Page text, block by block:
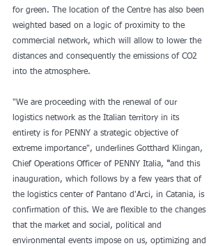
for green. The location of the Centre has also been
weighted based on a logic of proximity to the
commercial network, which will allow to lower the
distances and consequently the emissions of CO2
into the atmosphere.
"We are proceeding with the renewal of our
logistics network as the Italian territory in its
entirety is for PENNY a strategic objective of
extreme importance", underlines Gotthard Klingan,
Chief Operations Officer of PENNY Italia, "and this
inauguration, which follows by a few years that of
the logistics center of Pantano d'Arci, in Catania, is
confirmation of this. We are flexible to the changes
that the market and social, political and
environmental events impose on us, optimizing and